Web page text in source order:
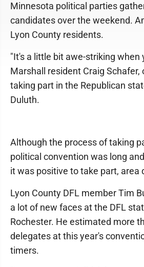
Minnesota political parties
candidates over the weekend.
Lyon County residents.
"It's a little bit awe-striking when
Marshall resident Craig Schafer,
taking part in the Republican
Duluth.
Although the process of taking
political convention was long
it was positive to take part, area
Lyon County DFL member Tim
a lot of new faces at the DFL
Rochester. He estimated more
delegates at this year's
timers.